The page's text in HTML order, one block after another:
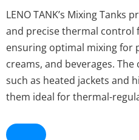
LENO TANK’s Mixing Tanks
and precise thermal
ensuring optimal mixing for
creams, and beverages.
such as heated jackets and
them ideal for thermal-